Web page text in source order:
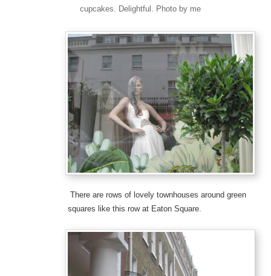
cupcakes. Delightful. Photo by me
There are rows of lovely townhouses around green
squares like this row at Eaton Square.